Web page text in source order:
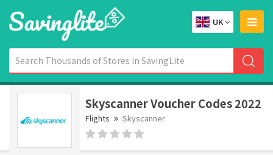
UK
Skyscanner Voucher Codes 2022
Flights Skyscanner